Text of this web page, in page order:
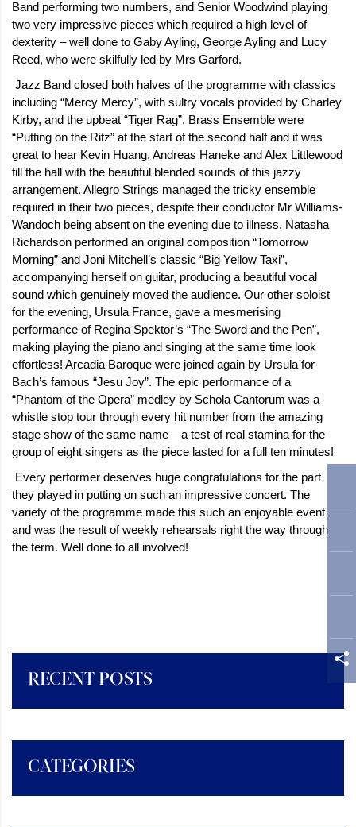
Band performing two numbers, and Senior Woodwind playing
two very impressive pieces which required a high level of
dexterity – well done to Gaby Ayling, George Ayling and Lucy
Reed, who were skilfully led by Mrs Garford.
Jazz Band closed both halves of the programme with classics
including “Mercy Mercy”, with sultry vocals provided by Charley
Kirby, and the upbeat “Tiger Rag”. Brass Ensemble were
“Putting on the Ritz” at the start of the second half and it was
great to hear Kevin Huang, Andreas Haneke and Alex Littlewood
fill the hall with the beautiful blended sounds of this jazzy
arrangement. Allegro Strings managed the tricky ensemble
required in their two pieces, despite their conductor Mr Williams-
Wandoch being absent on the evening due to illness. Natasha
Richardson performed an original composition “Tomorrow
Morning” and Joni Mitchell’s classic “Big Yellow Taxi”,
accompanying herself on guitar, producing a beautiful vocal
sound which genuinely moved the audience. Our other soloist
for the evening, Ursula France, gave a mesmerising
performance of Regina Spektor’s “The Sword and the Pen”,
making playing the piano and singing at the same time look
effortless! Arcadia Baroque were joined again by Ursula for
Bach’s famous “Jesu Joy”. The epic performance of a
“Phantom of the Opera” medley by Schola Cantorum was a
whistle stop tour through every hit number from the amazing
stage show of the same name – a test of real stamina for the
group of eight singers as the piece lasted for a full ten minutes!
Every performer deserves huge congratulations for the part
they played in putting on such an impressive concert. The
variety of the programme made this such an enjoyable event
and was the result of weekly rehearsals right the way through
the term. Well done to all involved!
RECENT POSTS
CATEGORIES